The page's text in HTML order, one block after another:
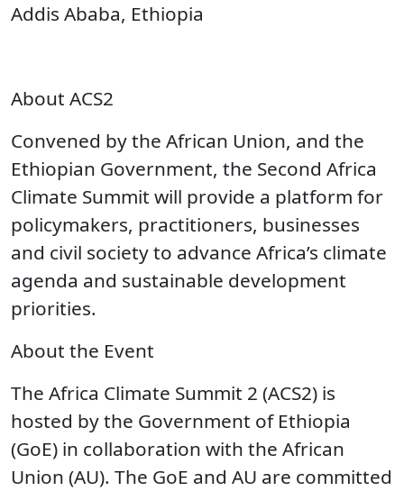
Addis Ababa, Ethiopia
About ACS2
Convened by the African Union, and the
Ethiopian Government, the Second Africa
Climate Summit will provide a platform for
policymakers, practitioners, businesses
and civil society to advance Africa’s climate
agenda and sustainable development
priorities.
About the Event
The Africa Climate Summit 2 (ACS2) is
hosted by the Government of Ethiopia
(GoE) in collaboration with the African
Union (AU). The GoE and AU are committed